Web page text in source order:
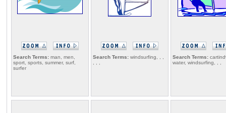
Search Terms: man, men,
sport, sports, summer, surf,
surfer
Search Terms: windsurfing, , ,
Search Terms:
water, windsurfing, , ,